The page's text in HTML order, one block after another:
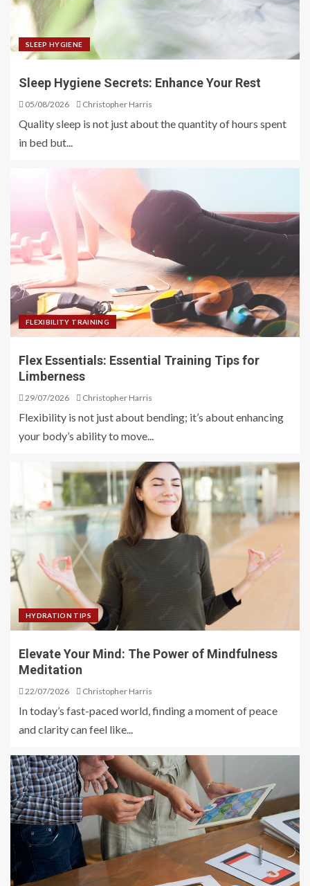
SLEEP HYGIENE
Sleep Hygiene Secrets: Enhance Your Rest
05/08/2026 Christopher Harris
Quality sleep is not just about the quantity of hours spent
in bed but...
FLEXIBILITY TRAINING
Flex Essentials: Essential Training Tips for
Limberness
29/07/2026 Christopher Harris
Flexibility is not just about bending; it’s about enhancing
your body’s ability to move...
HYDRATION TIPS
Elevate Your Mind: The Power of Mindfulness
Meditation
22/07/2026 Christopher Harris
In today’s fast-paced world, finding a moment of peace
and clarity can feel like...